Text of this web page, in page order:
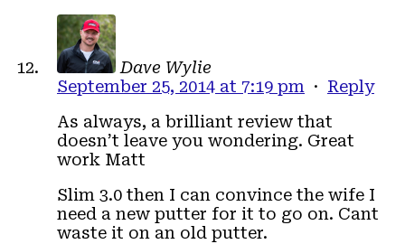
Dave Wylie
September 25, 2014 at 7:19 pm · Reply
As always, a brilliant review that
doesn’t leave you wondering. Great
work Matt
Slim 3.0 then I can convince the wife I
need a new putter for it to go on. Cant
waste it on an old putter.